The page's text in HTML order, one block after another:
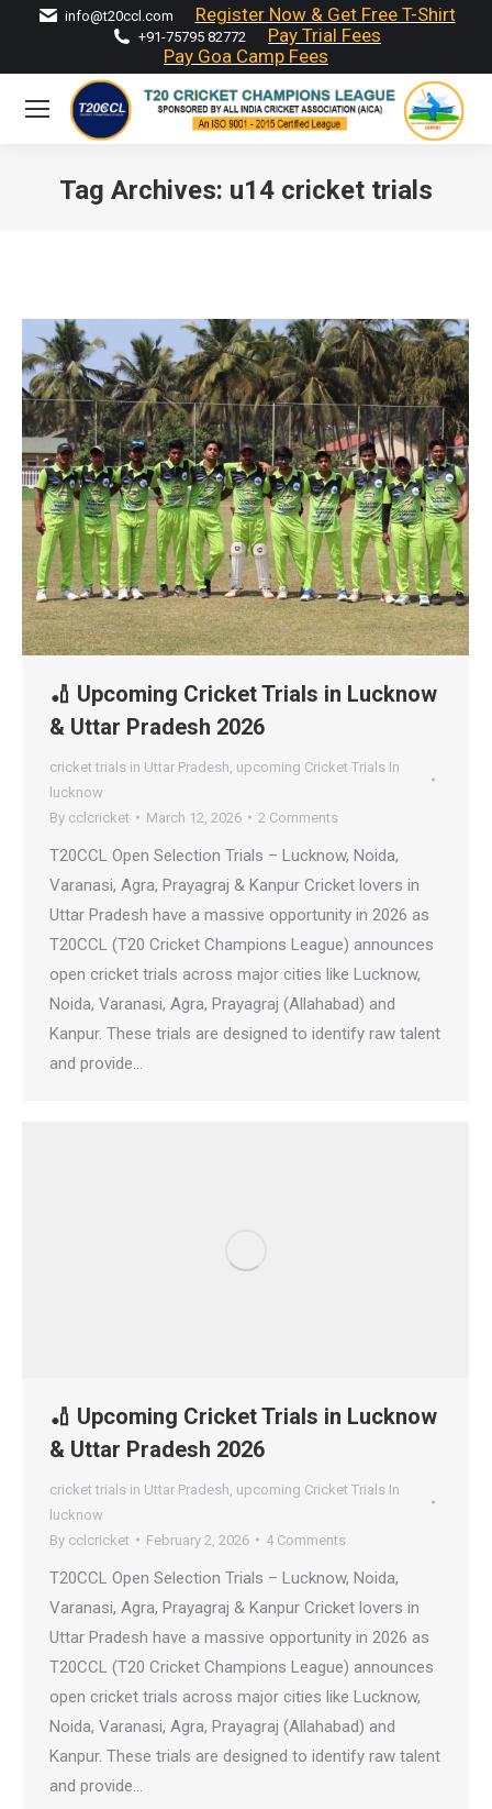
info@t20ccl.com Register Now & Get Free T-Shirt
+91-75795 82772
Pay Trial Fees
Pay Goa Camp Fees
Tag Archives: u14 cricket trials
🏏 Upcoming Cricket Trials in Lucknow
& Uttar Pradesh 2026
cricket trials in Uttar Pradesh upcoming Cricket Trials In
lucknow
By cclcricket March 12, 2026 2 Comments
T20CCL Open Selection Trials – Lucknow, Noida,
Varanasi, Agra, Prayagraj & Kanpur Cricket lovers in
Uttar Pradesh have a massive opportunity in 2026 as
T20CCL (T20 Cricket Champions League) announces
open cricket trials across major cities like Lucknow,
Noida, Varanasi, Agra, Prayagraj (Allahabad) and
Kanpur. These trials are designed to identify raw talent
and provide…
🏏 Upcoming Cricket Trials in Lucknow
& Uttar Pradesh 2026
cricket trials in Uttar Pradesh upcoming Cricket Trials In
lucknow
By cclcricket February 2, 2026 4 Comments
T20CCL Open Selection Trials – Lucknow, Noida,
Varanasi, Agra, Prayagraj & Kanpur Cricket lovers in
Uttar Pradesh have a massive opportunity in 2026 as
T20CCL (T20 Cricket Champions League) announces
open cricket trials across major cities like Lucknow,
Noida, Varanasi, Agra, Prayagraj (Allahabad) and
Kanpur. These trials are designed to identify raw talent
and provide…